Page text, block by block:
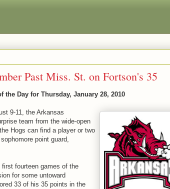
Past Miss. St. on Fortson's 35
the Day for Thursday, January 28, 2010
9-11, the Arkansas
team from the wide-open
Hogs can find a player or two
point guard,
fourteen games of the
for some untoward
33 of his 35 points in the